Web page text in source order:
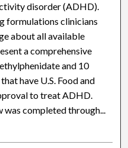
disorder (ADHD).
formulations clinicians
about all available
a comprehensive
and 10
have U.S. Food and
to treat ADHD.
completed through...